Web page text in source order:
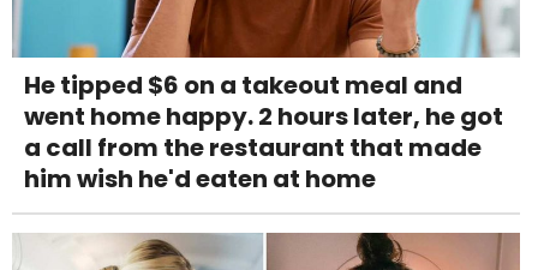
He tipped $6 on a takeout meal and
went home happy. 2 hours later, he got
a call from the restaurant that made
him wish he'd eaten at home